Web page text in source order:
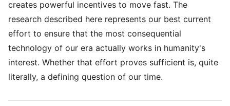
creates powerful incentives to move fast. The
research described here represents our best current
effort to ensure that the most consequential
technology of our era actually works in humanity's
interest. Whether that effort proves sufficient is, quite
literally, a defining question of our time.